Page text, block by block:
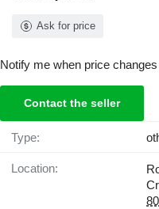
Ask for price
Notify me when price changes
Contact the seller
Type:
Location: